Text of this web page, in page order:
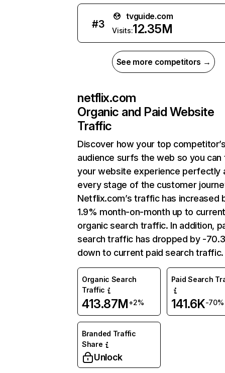
#3
tvguide.com
Visits:12.35M
See more competitors →
netflix.com
Organic and Paid Website
Traffic
Discover how your top
audience surfs the web so you can
your website experience perfectly
every stage of the customer
Netflix.com’s traffic has increased
1.9% month-on-month up to
organic search traffic. In addition,
search traffic has dropped by -
down to current paid search traffic.
Organic Search
Traffic
413.87M+2%
Paid Search
141.6K-70%
Branded Traffic
Share
Unlock